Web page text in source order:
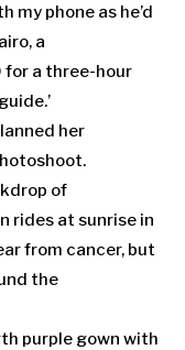
my phone as he’d
a
a three-hour
her
of
rides at sunrise in
from cancer, but
the
purple gown with